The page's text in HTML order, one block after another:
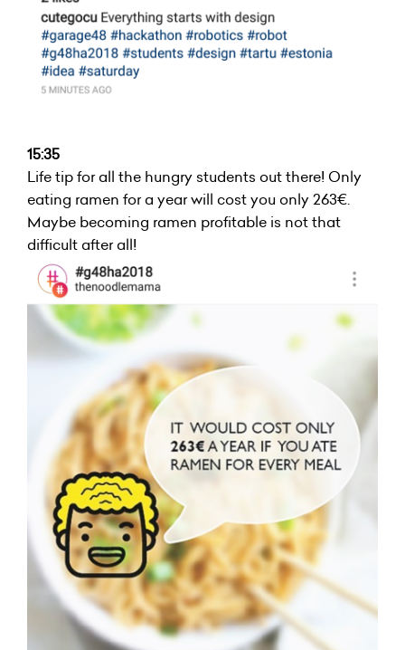
15:35
Life tip for all the hungry students out there! Only
eating ramen for a year will cost you only 263€.
Maybe becoming ramen profitable is not that
difficult after all!